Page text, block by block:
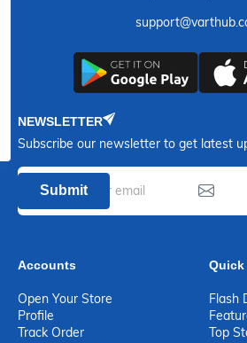
NEWSLETTER
Subscribe our newsletter to get latest
Submit
Accounts
Open Your Store
Profile
Track Order
Flash
Top